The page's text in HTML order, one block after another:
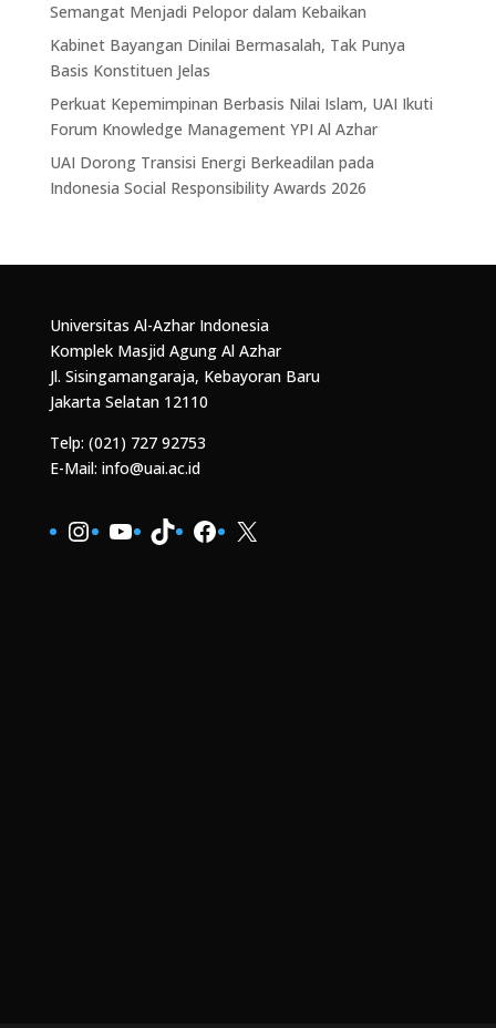
Semangat Menjadi Pelopor dalam Kebaikan
Kabinet Bayangan Dinilai Bermasalah, Tak Punya
Basis Konstituen Jelas
Perkuat Kepemimpinan Berbasis Nilai Islam, UAI Ikuti
Forum Knowledge Management YPI Al Azhar
UAI Dorong Transisi Energi Berkeadilan pada
Indonesia Social Responsibility Awards 2026
Universitas Al-Azhar Indonesia
Komplek Masjid Agung Al Azhar
Jl. Sisingamangaraja, Kebayoran Baru
Jakarta Selatan 12110
Telp: (021) 727 92753
E-Mail: info@uai.ac.id
Instagram
YouTube
TikTokFacebook
X